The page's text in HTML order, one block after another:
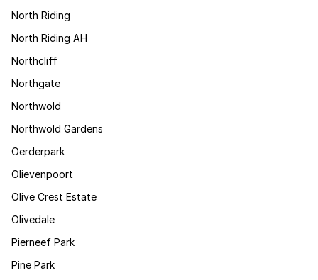
North Riding
North Riding AH
Northcliff
Northgate
Northwold
Northwold Gardens
Oerderpark
Olievenpoort
Olive Crest Estate
Olivedale
Pierneef Park
Pine Park